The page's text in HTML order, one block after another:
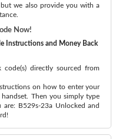
we also provide you with a
Now!
Instructions and Money Back
code(s) directly sourced from
on how to enter your
Then you simply type
B529s-23a Unlocked and